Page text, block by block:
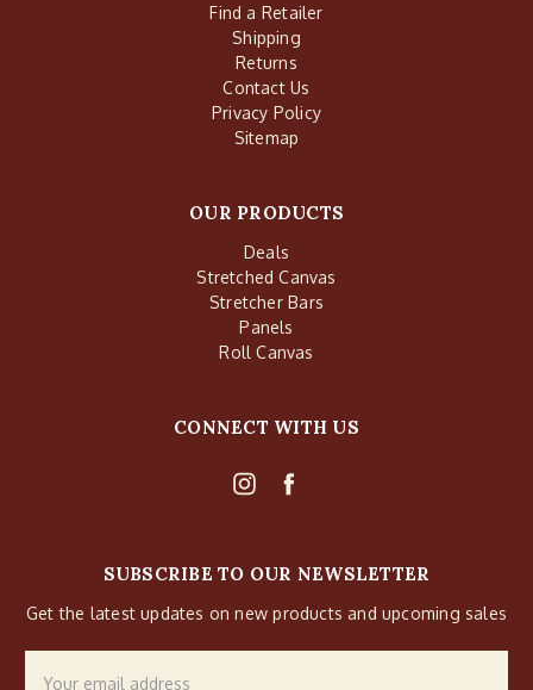
Find a Retailer
Shipping
Returns
Contact Us
Privacy Policy
Sitemap
OUR PRODUCTS
Deals
Stretched Canvas
Stretcher Bars
Panels
Roll Canvas
CONNECT WITH US
SUBSCRIBE TO OUR NEWSLETTER
Get the latest updates on new products and upcoming sales